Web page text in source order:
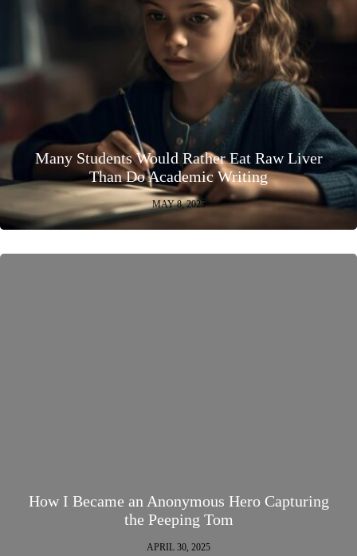
Many Students Would Rather Eat Raw Liver
Than Do Academic Writing
MAY 8, 2025
How I Became an Anonymous Hero Capturing
the Peeping Tom
APRIL 30, 2025